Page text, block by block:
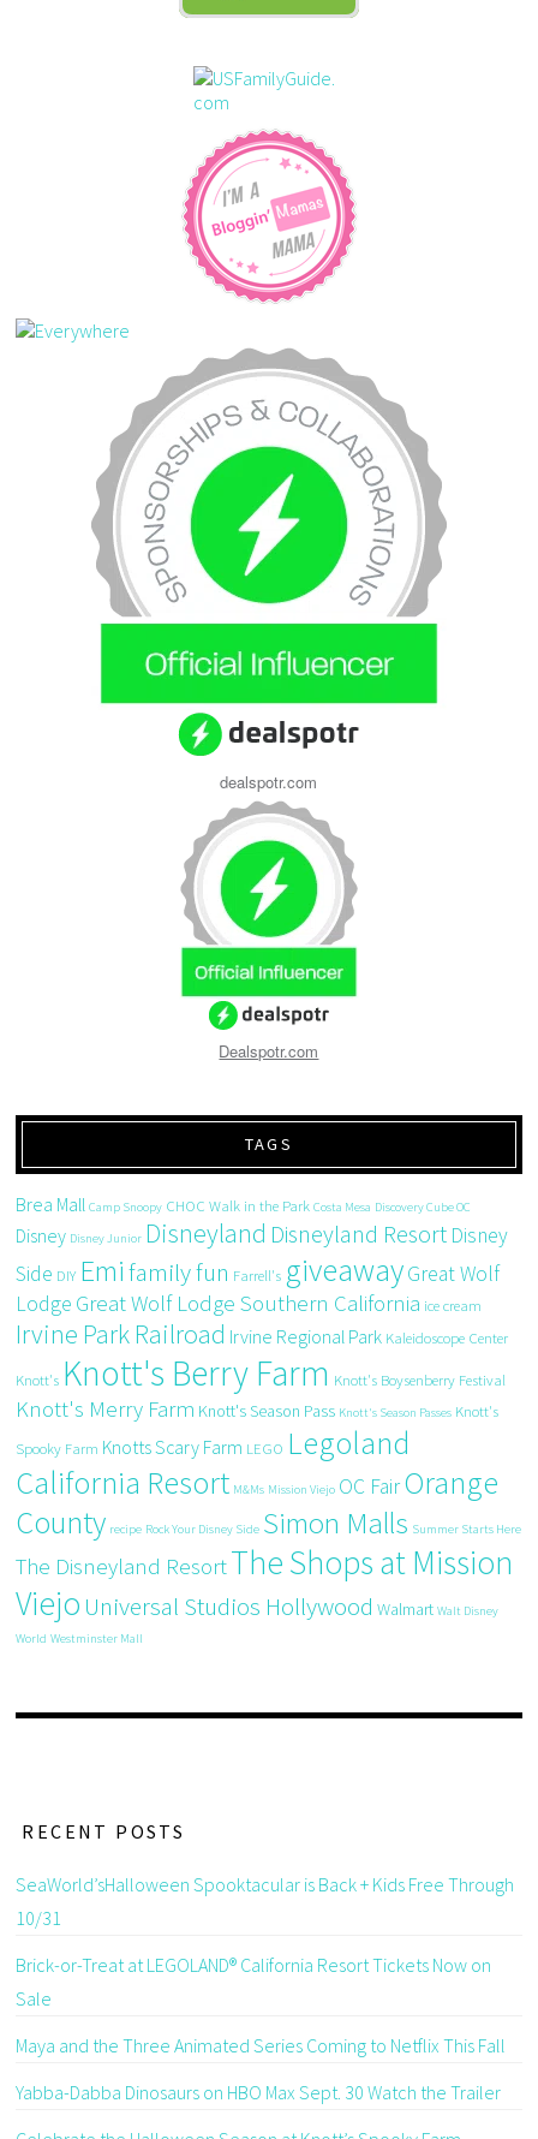
dealspotr.com
Dealspotr.com
TAGS
Brea Mall Camp Snoopy CHOC Walk in the Park Costa Mesa Discovery Cube OC
Disney Disney Junior Disneyland Disneyland Resort Disney
Side DIY Emi family fun Farrell's giveawayGreat Wolf
Lodge Great Wolf Lodge Southern California ice cream
Irvine Park Railroad Irvine Regional Park Kaleidoscope Center
Knott's Knott's Berry Farm Knott's Boysenberry Festival
Knott's Merry Farm Knott's Season Pass Knott's Season Passes Knott's
Spooky Farm Knotts Scary Farm LEGO Legoland
California Resort M&Ms Mission Viejo OC FairOrange
County recipe Rock Your Disney Side Simon Malls Summer Starts Here
The Disneyland ResortThe Shops at Mission
Viejo Universal Studios Hollywood Walmart Walt Disney
World Westminster Mall
RECENT POSTS
SeaWorld’sHalloween Spooktacular is Back + Kids Free Through
10/31
Brick-or-Treat at LEGOLAND® California Resort Tickets Now on
Sale
Maya and the Three Animated Series Coming to Netflix This Fall
Yabba-Dabba Dinosaurs on HBO Max Sept. 30 Watch the Trailer